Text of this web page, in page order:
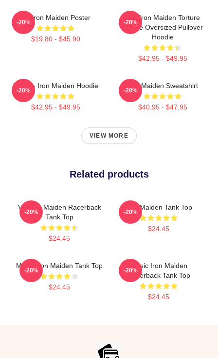
Viv Iron Maiden Poster
$19.80 - $45.90
-20%
The Iron Maiden Torture
Device Oversized Pullover
Hoodie
$42.95 - $49.95
-20%
Music - Iron Maiden Hoodie
$42.95 - $49.95
-20%
Iron Maiden Sweatshirt
$40.95 - $47.95
-20%
VIEW MORE
Related products
Viv Iron Maiden Racerback
Tank Top
$24.45
-20%
Iron Maiden Tank Top
$24.45
-20%
Music Iron Maiden Tank Top
$24.45
-20%
Music Iron Maiden
Racerback Tank Top
$24.45
-20%